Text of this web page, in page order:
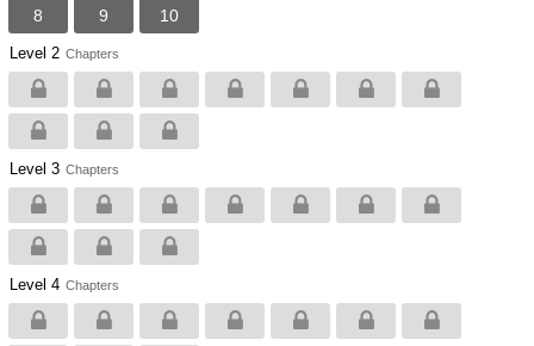
8 9 10
Level 2 Chapters
Level 3 Chapters
Level 4 Chapters